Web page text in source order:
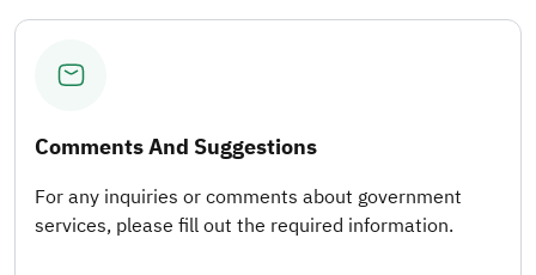
Comments And Suggestions
For any inquiries or comments about government
services, please fill out the required information.